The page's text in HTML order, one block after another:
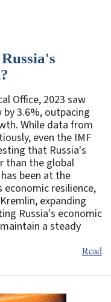
Office, 2023 saw
3.6%, outpacing
While data from
even the IMF
that Russia's
than the global
been at the
resilience,
expanding
Russia's economic
a steady
Read